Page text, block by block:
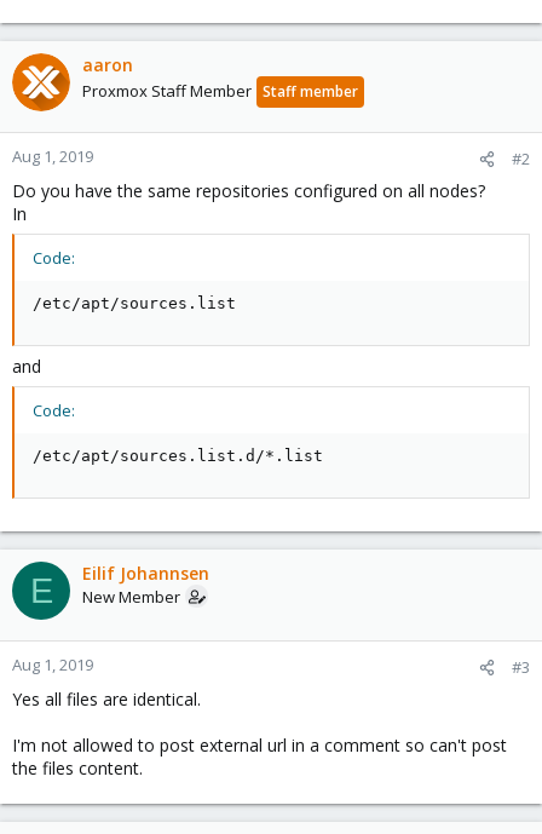
aaron
Proxmox Staff Member Staff member
Aug 1, 2019 #2
Do you have the same repositories configured on all nodes?
In
Code:
/etc/apt/sources.list
and
Code:
/etc/apt/sources.list.d/*.list
E Eilif Johannsen
New Member
Aug 1, 2019 #3
Yes all files are identical.
I'm not allowed to post external url in a comment so can't post
the files content.